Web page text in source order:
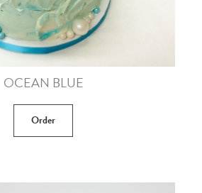
OCEAN BLUE
Order